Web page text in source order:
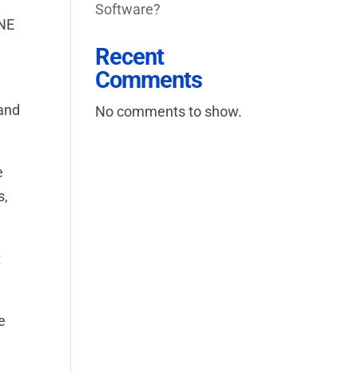
Software?
Recent
Comments
No comments to show.